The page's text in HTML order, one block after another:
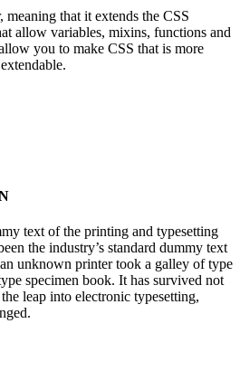
meaning that it extends the CSS
allow variables, mixins, functions and
you to make CSS that is more
text of the printing and typesetting
the industry’s standard dummy text
unknown printer took a galley of type
specimen book. It has survived not
leap into electronic typesetting,